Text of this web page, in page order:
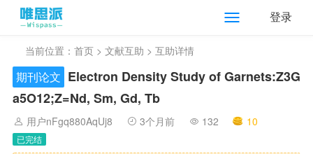
登录
当前位置： 首页 > 文献互助 > 互助详情
期刊论文 Electron Density Study of Garnets:Z3G
a5O12;Z=Nd, Sm, Gd, Tb
用户nFgq880AqUj8 3个月前 132 10
已完结